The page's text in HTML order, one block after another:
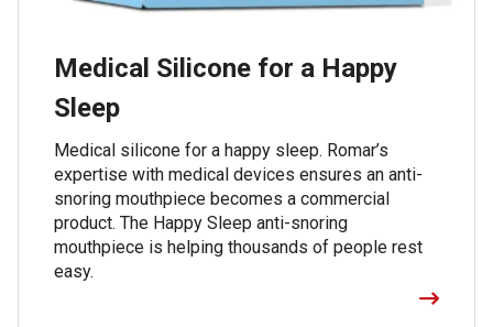
Medical Silicone for a Happy
Sleep
Medical silicone for a happy sleep. Romar’s
expertise with medical devices ensures an anti-
snoring mouthpiece becomes a commercial
product. The Happy Sleep anti-snoring
mouthpiece is helping thousands of people rest
easy.